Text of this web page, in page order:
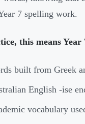
7 spelling work.
this means Year
built from Greek
English -ise
vocabulary